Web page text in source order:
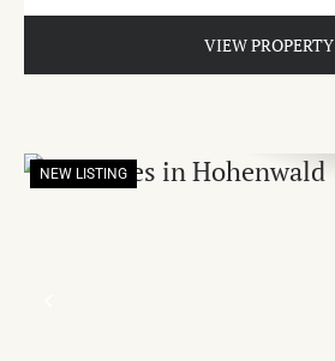
VIEW PROPERTY
NEW LISTING